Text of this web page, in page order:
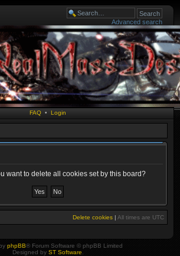
Advanced search
FAQ • Login
want to delete all cookies set by this board?
Delete cookies | All times are UTC
phpBB® Forum Software © phpBB Limited
Designed by ST Software